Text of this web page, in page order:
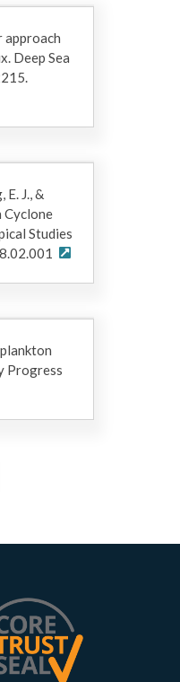
approach
Deep Sea
E. J., &
Cyclone
Studies
Progress